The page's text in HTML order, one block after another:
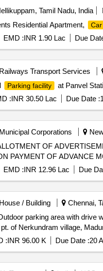
Tamil Nadu, India
Residential Apartment,
EMD :INR 1.90 Lac Due
Railways Transport Services
Parking facility
at Panvel
:INR 30.50 Lac Due Date :
Municipal Corporations
OF
PAYMENT OF ADVANCE
EMD :INR 12.96 Lac Due
House / Building Chennai,
parking area with
of Nerkundram village,
:INR 96.00 K Due Date :20